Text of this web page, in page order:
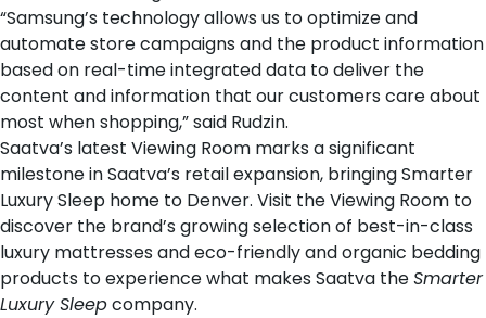
“Samsung’s technology allows us to optimize and
automate store campaigns and the product information
based on real-time integrated data to deliver the
content and information that our customers care about
most when shopping,” said Rudzin.
Saatva’s latest Viewing Room marks a significant
milestone in Saatva’s retail expansion, bringing Smarter
Luxury Sleep home to Denver. Visit the Viewing Room to
discover the brand’s growing selection of best-in-class
luxury mattresses and eco-friendly and organic bedding
products to experience what makes Saatva theSmarter
Luxury Sleepcompany.